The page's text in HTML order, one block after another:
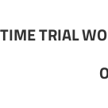
TIME TRIAL